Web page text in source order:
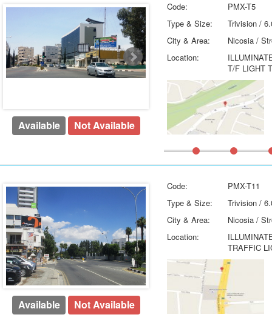
Available Not Available
Code:
PMX-T5
Type & Size:
Trivision /
City & Area:
Nicosia /
Location:
T/F LIGHT
Available Not Available
Code:
PMX-T11
Type & Size:
Trivision /
City & Area:
Nicosia /
Location:
TRAFFIC